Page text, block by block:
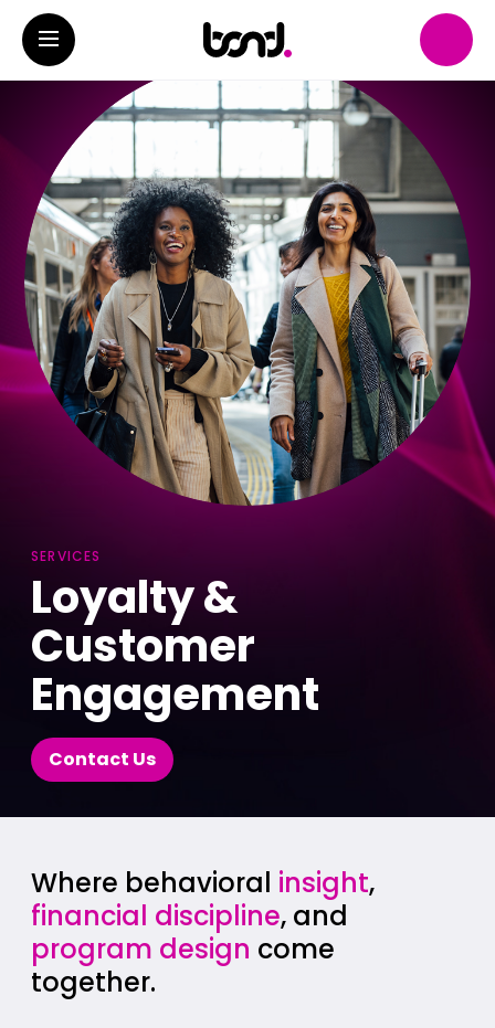
SERVICES
Loyalty &
Customer
Engagement
Contact Us
Where behavioral insight,
financial discipline, and
program design come
together.